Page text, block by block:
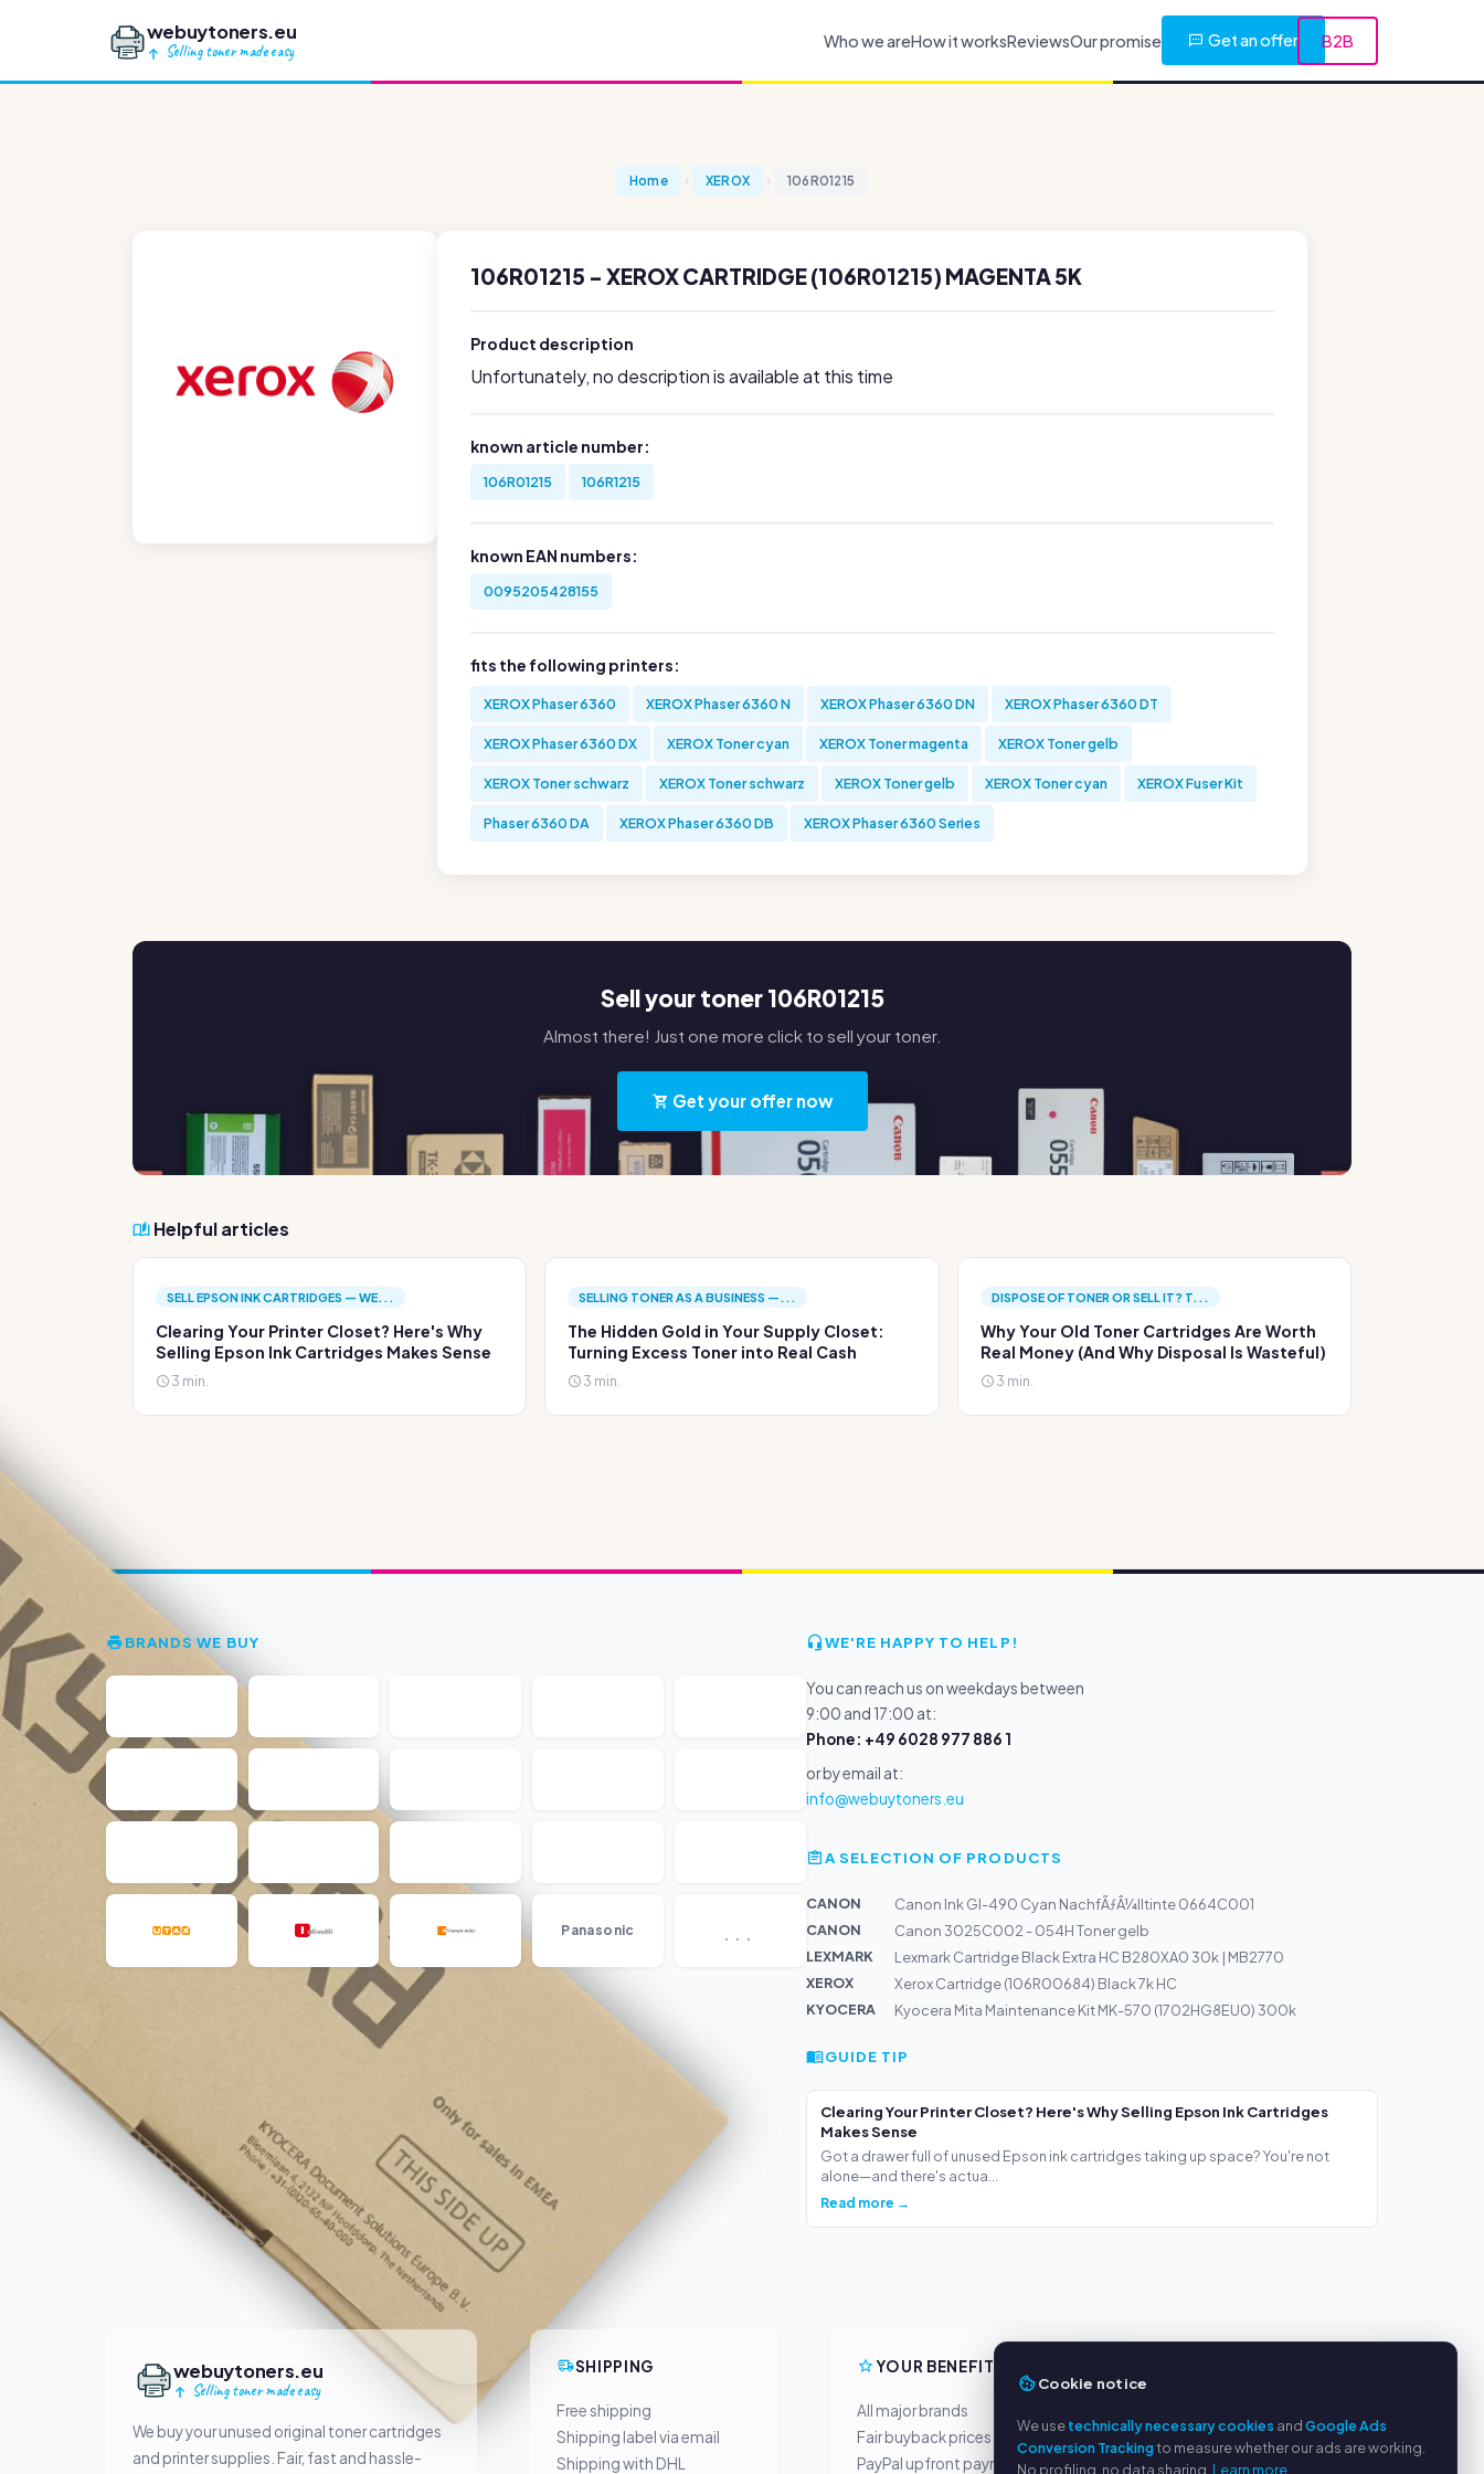
webuytoners.eu
Selling toner made easy
Who we areHow it worksReviewsOur promise Get an offer B2B
Home XEROX 106R01215
106R01215 - XEROX CARTRIDGE (106R01215) MAGENTA 5K
Product description
Unfortunately, no description is available at this time
known article number:
106R01215 106R1215
known EAN numbers:
0095205428155
fits the following printers:
XEROX Phaser 6360 XEROX Phaser 6360 N XEROX Phaser 6360 DN XEROX Phaser 6360 DT
XEROX Phaser 6360 DX XEROX Toner cyan XEROX Toner magenta XEROX Toner gelb
XEROX Toner schwarz XEROX Toner schwarz XEROX Toner gelb XEROX Toner cyan XEROX Fuser Kit
Phaser 6360 DA XEROX Phaser 6360 DB XEROX Phaser 6360 Series
Sell your toner 106R01215
Almost there! Just one more click to sell your toner.
Get your offer now
Helpful articles
SELL EPSON INK CARTRIDGES — WE...
Clearing Your Printer Closet? Here's Why
Selling Epson Ink Cartridges Makes Sense
3 min.
SELLING TONER AS A BUSINESS —...
The Hidden Gold in Your Supply Closet:
Turning Excess Toner into Real Cash
3 min.
DISPOSE OF TONER OR SELL IT? T...
Why Your Old Toner Cartridges Are Worth
Real Money (And Why Disposal Is Wasteful)
3 min.
BRANDS WE BUY
Panasonic ...
WE'RE HAPPY TO HELP!
You can reach us on weekdays between
9:00 and 17:00 at:
Phone: +49 6028 977 886 1
or by email at:
info@webuytoners.eu
A SELECTION OF PRODUCTS
CANON
Canon Ink GI-490 Cyan NachfÃƒÂ¼lltinte 0664C001
CANON
Canon 3025C002 - 054H Toner gelb
LEXMARK
Lexmark Cartridge Black Extra HC B280XA0 30k | MB2770
XEROX
Xerox Cartridge (106R00684) Black 7k HC
KYOCERA
Kyocera Mita Maintenance Kit MK-570 (1702HG8EU0) 300k
GUIDE TIP
Clearing Your Printer Closet? Here's Why Selling Epson Ink Cartridges
Makes Sense
Got a drawer full of unused Epson ink cartridges taking up space? You're not
alone—and there's actua...
Read more →
webuytoners.eu
Selling toner made easy
We buy your unused original toner cartridges
and printer supplies. Fair, fast and hassle-
SHIPPING
Free shipping
Shipping label via email
Shipping with DHL
YOUR BENEFITS
All major brands
Fair buyback prices
PayPal upfront payment
Privacy policy
Legal notice
Cookie notice
We usetechnically necessary cookies andGoogle Ads
Conversion Trackingto measure whether our ads are working.
No profiling, no data sharing. Learn more